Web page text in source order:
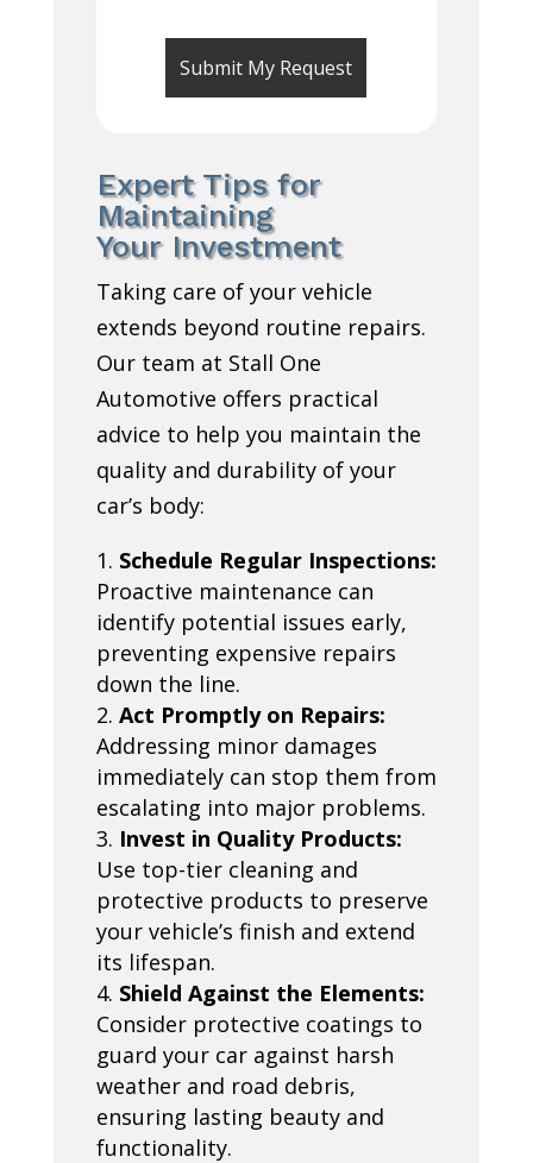
Expert Tips for
Maintaining
Your Investment
Taking care of your vehicle
extends beyond routine repairs.
Our team at Stall One
Automotive offers practical
advice to help you maintain the
quality and durability of your
car’s body:
Schedule Regular Inspections:
Proactive maintenance can
identify potential issues early,
preventing expensive repairs
down the line.
Act Promptly on Repairs:
Addressing minor damages
immediately can stop them from
escalating into major problems.
Invest in Quality Products:
Use top-tier cleaning and
protective products to preserve
your vehicle’s finish and extend
its lifespan.
Shield Against the Elements:
Consider protective coatings to
guard your car against harsh
weather and road debris,
ensuring lasting beauty and
functionality.